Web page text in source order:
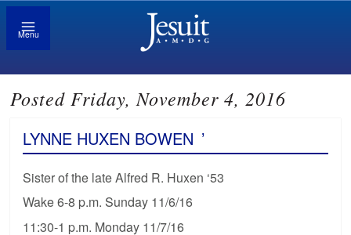
Menu
Posted Friday, November 4, 2016
LYNNE HUXEN BOWEN ’
Sister of the late Alfred R. Huxen ‘53
Wake 6-8 p.m. Sunday 11/6/16
11:30-1 p.m. Monday 11/7/16